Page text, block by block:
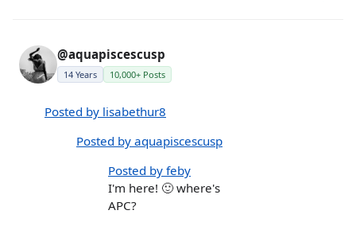
@aquapiscescusp
14 Years 10,000+ Posts
Posted by lisabethur8
Posted by aquapiscescusp
Posted by feby
I'm here! 🙂 where's
APC?